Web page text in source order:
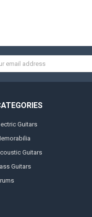
Guitars
Guitars
Guitars